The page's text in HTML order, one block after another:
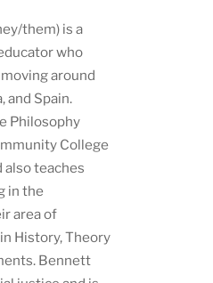
them) is a
who
around
and Spain.
Philosophy
College
also teaches
in the
area of
History, Theory
Bennett